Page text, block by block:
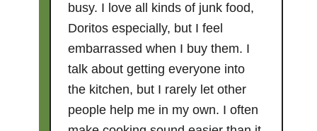
busy. I love all kinds of junk food,
Doritos especially, but I feel
embarrassed when I buy them. I
talk about getting everyone into
the kitchen, but I rarely let other
people help me in my own. I often